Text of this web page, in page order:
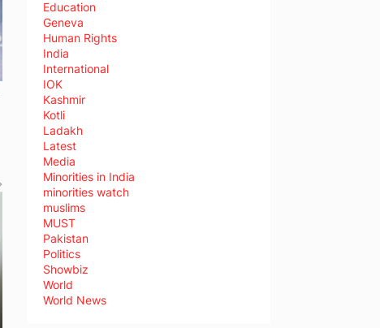
Education
Geneva
Human Rights
India
International
IOK
Kashmir
Kotli
Ladakh
Latest
Media
Minorities in India
minorities watch
muslims
MUST
Pakistan
Politics
Showbiz
World
World News